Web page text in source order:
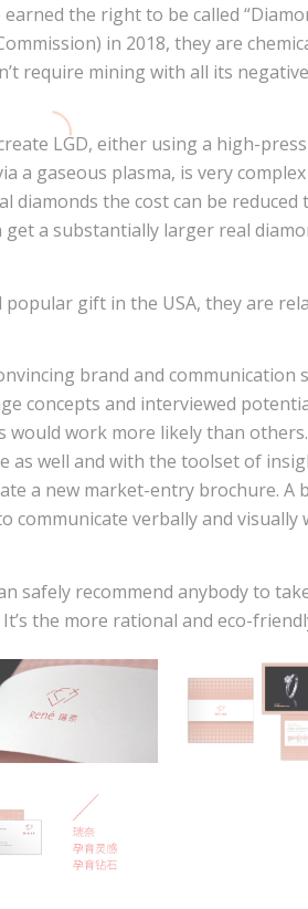
the right to be called
in 2018, they are
require mining with all its
LGD, either using a high-
a gaseous plasma, is very
diamonds the cost can be reduced
get a substantially larger real
popular gift in the USA, they are
brand and communication
concepts and interviewed
would work more likely than
as well and with the toolset of
a new market-entry brochure. A
communicate verbally and visually
safely recommend anybody to
the more rational and eco-